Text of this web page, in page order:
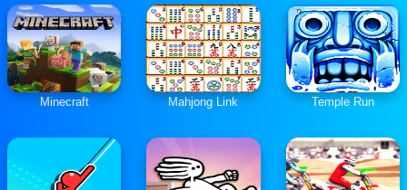
Minecraft Mahjong Link Temple Run